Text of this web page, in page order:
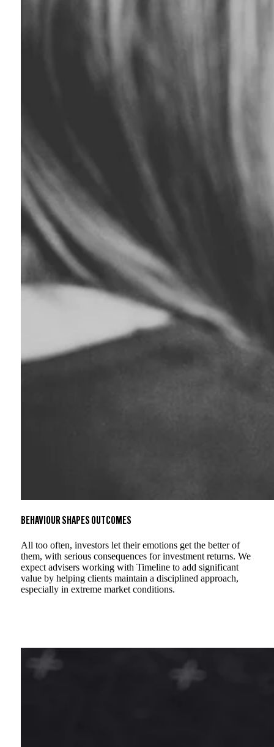
BEHAVIOUR SHAPES OUTCOMES
All too often, investors let their emotions get the better of
them, with serious consequences for investment returns. We
expect advisers working with Timeline to add significant
value by helping clients maintain a disciplined approach,
especially in extreme market conditions.